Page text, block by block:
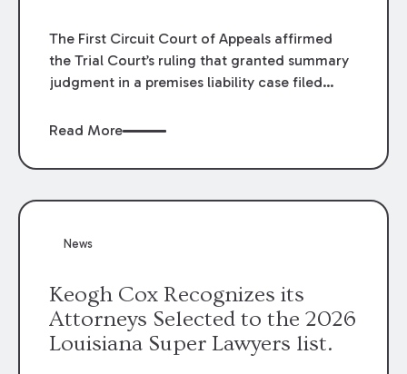
The First Circuit Court of Appeals affirmed
the Trial Court’s ruling that granted summary
judgment in a premises liability case filed
LSU Hilltop Arboretum. The Louisiana
review of the lower courts’ rulings. Keogh Cox
Read More
News
Keogh Cox Recognizes its
Attorneys Selected to the 2026
Louisiana Super Lawyers list.